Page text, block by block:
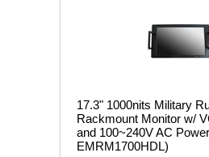
17.3" 1000nits Military
Rackmount Monitor w/
and 100~240V AC
EMRM1700HDL)